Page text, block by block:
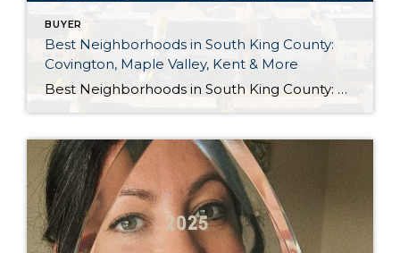
BUYER
Best Neighborhoods in South King County:
Covington, Maple Valley, Kent & More
Best Neighborhoods in South King County: Covington, Maple Valley, Kent & More If you’re thinking about moving to South King County, one of the biggest questions you’ll face is where should you live? Every community has its own personality. Some are perfect for commuters, while others offer quiet neighborhoods, larger lots, excellent parks, or easy […]